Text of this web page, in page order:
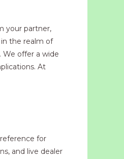
your partner,
the realm of
We offer a wide
At
for
and live dealer